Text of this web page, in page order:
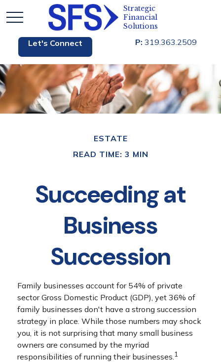
Let's Connect P: 319.363.2509
ESTATE
READ TIME: 3 MIN
Succeeding at
Business
Succession
Family businesses account for 54% of private
sector Gross Domestic Product (GDP), yet 36% of
family businesses don't have a strong succession
strategy in place. While those numbers may shock
you, it is not surprising that many small business
owners are consumed by the myriad
responsibilities of running their businesses.1